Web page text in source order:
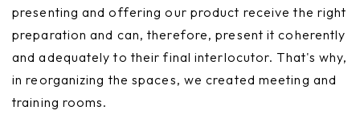
presenting and offering our product receive the right
preparation and can, therefore, present it coherently
and adequately to their final interlocutor. That's why,
in reorganizing the spaces, we created meeting and
training rooms.